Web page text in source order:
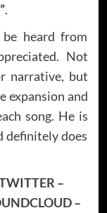
.
heard from
Not
narrative, but
expansion and
song. He is
definitely does
–
–